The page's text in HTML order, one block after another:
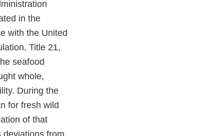
in the
with the United
Title 21,
seafood
whole,
During the
for fresh wild
of that